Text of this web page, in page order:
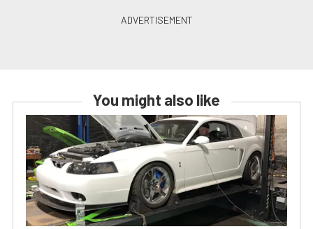
You might also like